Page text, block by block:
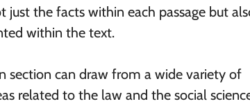
just the facts within each passage but
within the text.
section can draw from a wide variety of
related to the law and the social